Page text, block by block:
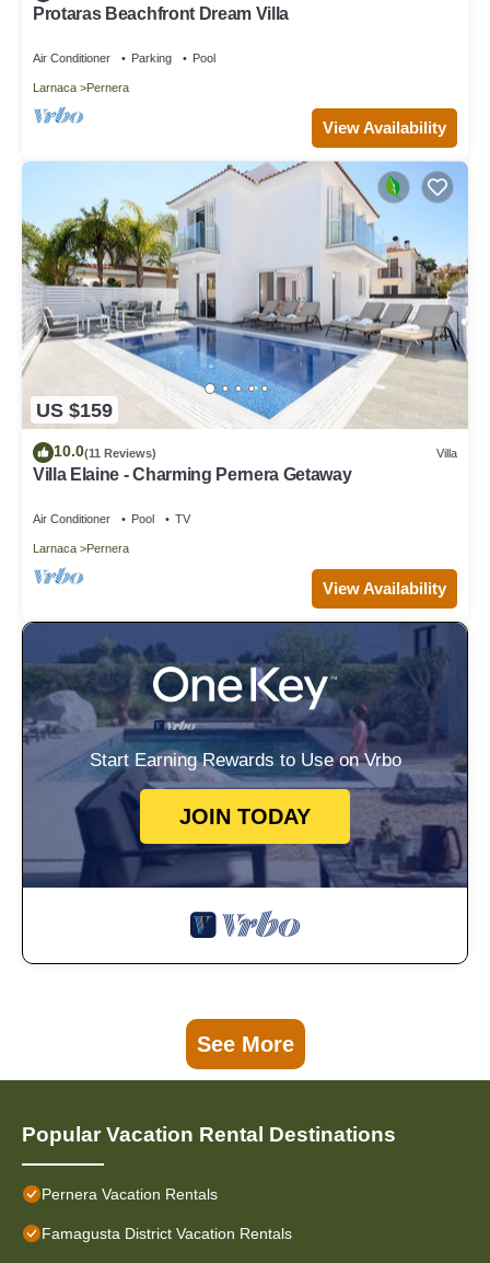
Protaras Beachfront Dream Villa
Air Conditioner Parking Pool
Larnaca Pernera
View Availability
US $159
10.0(11 Reviews) Villa
Villa Elaine - Charming Pernera Getaway
Air Conditioner Pool TV
Larnaca Pernera
View Availability
Start Earning Rewards to Use on Vrbo
JOIN TODAY
See More
Popular Vacation Rental Destinations
Pernera Vacation Rentals
Famagusta District Vacation Rentals